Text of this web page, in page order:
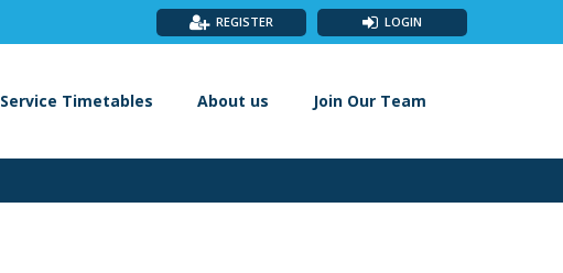
LOGIN
REGISTER
Service Timetables About us Join Our Team